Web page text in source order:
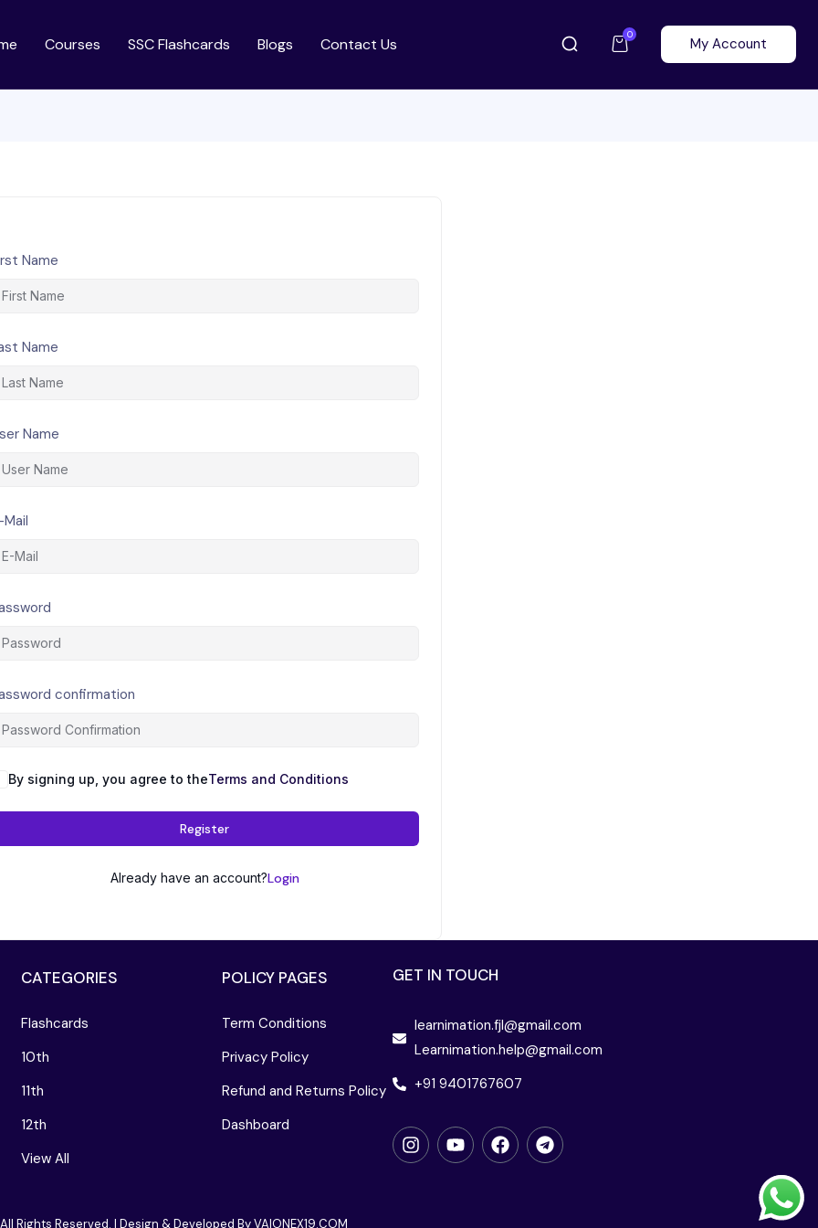
Courses SSC Flashcards Blogs Contact Us 0
My Account
Name
Name
Name
Mail
confirmation
By signing up, you agree to theTerms and Conditions
Register
Already have an account?Login
CATEGORIES
Flashcards
10th
11th
12th
View All
POLICY PAGES
Term Conditions
Privacy Policy
Refund and Returns Policy
Dashboard
GET IN TOUCH
learnimation.fjl@gmail.com
Learnimation.help@gmail.com
+91 9401767607
Rights Reserved. | Design & Developed By VAIONEX19.COM